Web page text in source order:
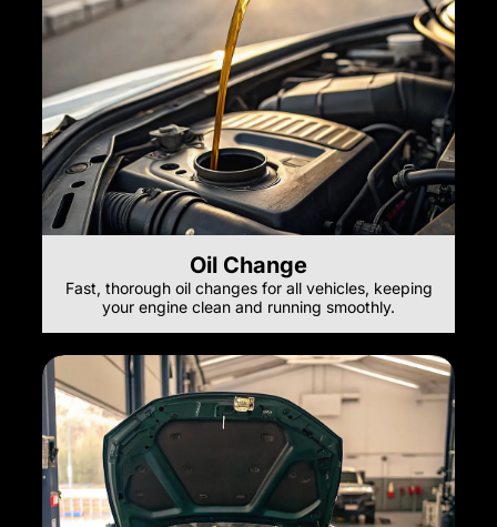
Oil Change
Fast, thorough oil changes for all vehicles, keeping
your engine clean and running smoothly.